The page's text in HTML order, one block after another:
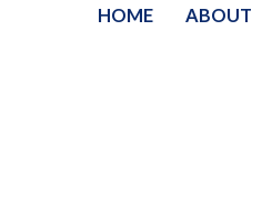
HOME ABOUT